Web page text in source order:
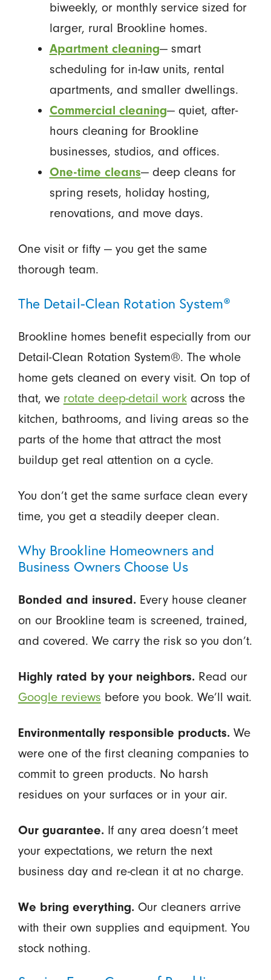
biweekly, or monthly service sized for
larger, rural Brookline homes.
Apartment cleaning— smart
scheduling for in-law units, rental
apartments, and smaller dwellings.
Commercial cleaning— quiet, after-
hours cleaning for Brookline
businesses, studios, and offices.
One-time cleans— deep cleans for
spring resets, holiday hosting,
renovations, and move days.
One visit or fifty — you get the same
thorough team.
The Detail-Clean Rotation System®
Brookline homes benefit especially from our
Detail-Clean Rotation System®. The whole
home gets cleaned on every visit. On top of
that, we rotate deep-detail workacross the
kitchen, bathrooms, and living areas so the
parts of the home that attract the most
buildup get real attention on a cycle.
You don’t get the same surface clean every
time, you get a steadily deeper clean.
Why Brookline Homeowners and
Business Owners Choose Us
Bonded and insured.Every house cleaner
on our Brookline team is screened, trained,
and covered. We carry the risk so you don’t.
Highly rated by your neighbors.Read our
Google reviews before you book. We’ll wait.
Environmentally responsible products.We
were one of the first cleaning companies to
commit to green products. No harsh
residues on your surfaces or in your air.
Our guarantee.If any area doesn’t meet
your expectations, we return the next
business day and re-clean it at no charge.
We bring everything.Our cleaners arrive
with their own supplies and equipment. You
stock nothing.